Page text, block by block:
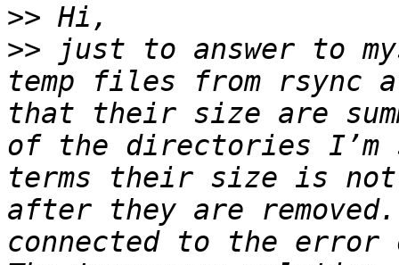
>>
>> just to answer to
temp files from rsync
that their size are
of the directories I’m
terms their size is not
after they are
connected to the error